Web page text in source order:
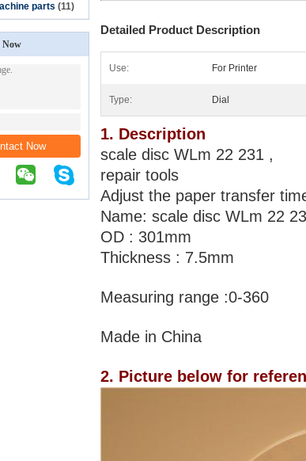
parts (11)
Now
Now
Detailed Product Description
Use: For Printer
Type: Dial
1. Description
scale disc WLm 22 231 ,
repair tools
Adjust the paper transfer
Name: scale disc WLm 22
OD : 301mm
Thickness : 7.5mm
Measuring range :0-360
Made in China
2. Picture below for